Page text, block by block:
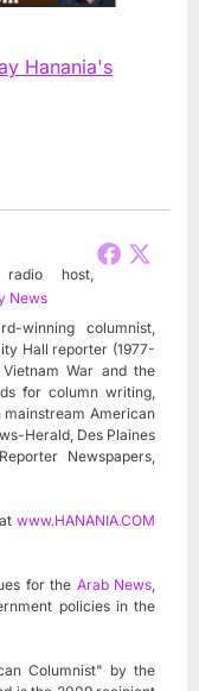
Hanania's
host,
News
winning columnist,
Hall reporter (1977-
War and the
for column writing,
mainstream American
Herald, Des Plaines
Newspapers,
www.HANANIA.COM
for the Arab News,
policies in the
Columnist" by the